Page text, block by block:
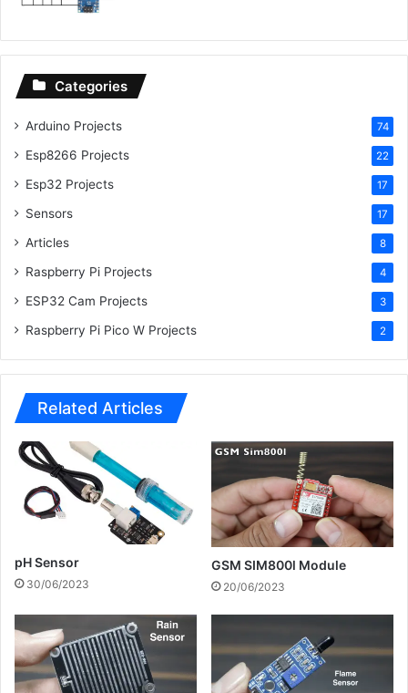
Categories
Arduino Projects 74
Esp8266 Projects 22
Esp32 Projects 17
Sensors 17
Articles 8
Raspberry Pi Projects 4
ESP32 Cam Projects 3
Raspberry Pi Pico W Projects 2
Related Articles
pH Sensor
30/06/2023
GSM SIM800l Module
20/06/2023